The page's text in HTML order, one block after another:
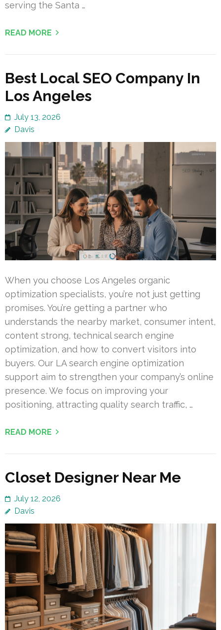
serving the Santa …
READ MORE
Best Local SEO Company In
Los Angeles
July 13, 2026
Davis
When you choose Los Angeles organic
optimization specialists, you’re not just getting
promises. You’re getting a partner who
understands the nearby market, consumer intent,
content strong, technical search engine
optimization, and how to convert visitors into
buyers. Our LA search engine optimization
support aim to strengthen your company’s online
presence. We focus on improving your
positioning, attracting quality search traffic, …
READ MORE
Closet Designer Near Me
July 12, 2026
Davis